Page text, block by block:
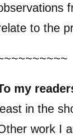
to the
my
least in the
work I